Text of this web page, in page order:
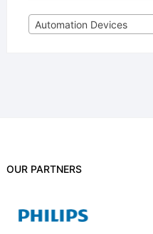
Automation Devices
OUR PARTNERS